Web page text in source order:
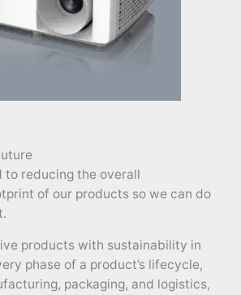
to reducing the overall
of our products so we can do
products with sustainability in
phase of a product’s lifecycle,
packaging, and logistics,